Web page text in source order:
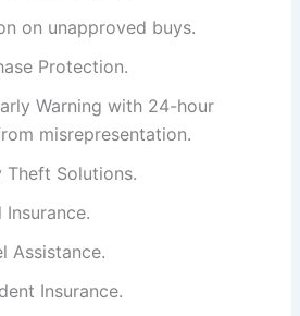
on unapproved buys.
Protection.
Warning with 24-hour
misrepresentation.
Solutions.
Insurance.
Assistance.
Insurance.